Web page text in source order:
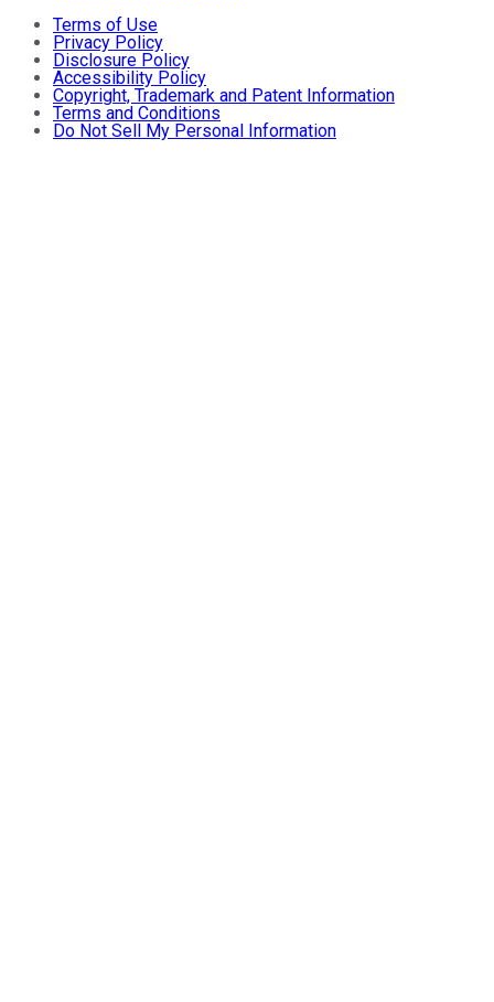
Terms of Use
Privacy Policy
Disclosure Policy
Accessibility Policy
Copyright, Trademark and Patent Information
Terms and Conditions
Do Not Sell My Personal Information